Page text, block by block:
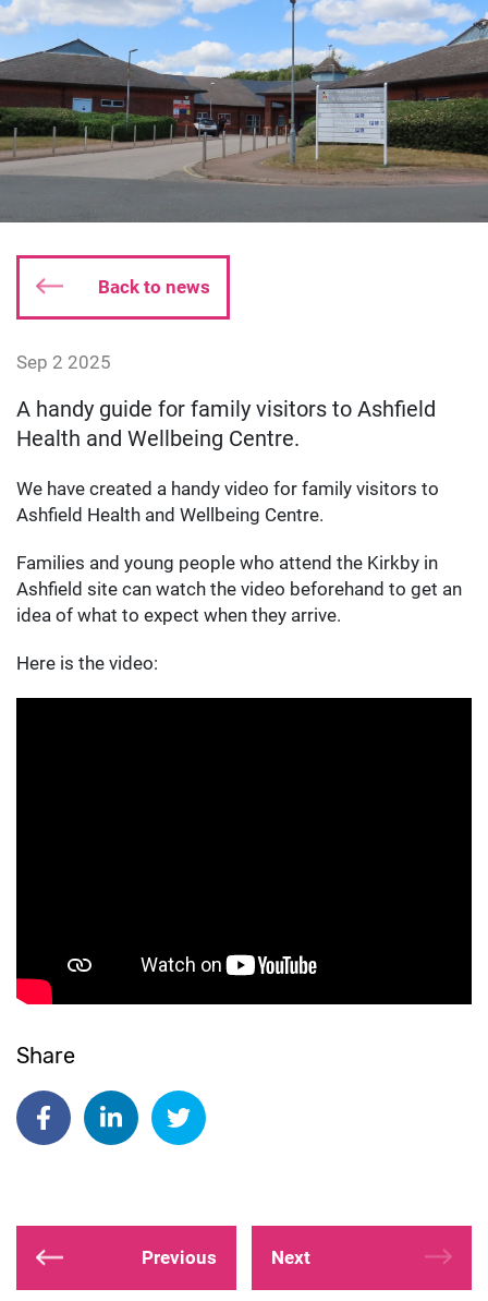
Back to news
Date published:
Sep 2 2025
A handy guide for family visitors to Ashfield
Health and Wellbeing Centre.
We have created a handy video for family visitors to
Ashfield Health and Wellbeing Centre.
Families and young people who attend the Kirkby in
Ashfield site can watch the video beforehand to get an
idea of what to expect when they arrive.
Here is the video:
Share
Share on Facebook
Share on Linkedin
Share on Twitter
Previous Next